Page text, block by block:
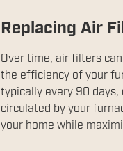
Replacing Air
Over time, air filters
the efficiency of your
typically every 90
circulated by your
your home while